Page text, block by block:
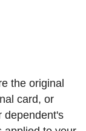
the original
card, or
dependent's